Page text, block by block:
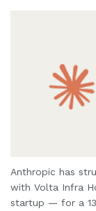
Anthropic has
with Volta Infra
startup — for a